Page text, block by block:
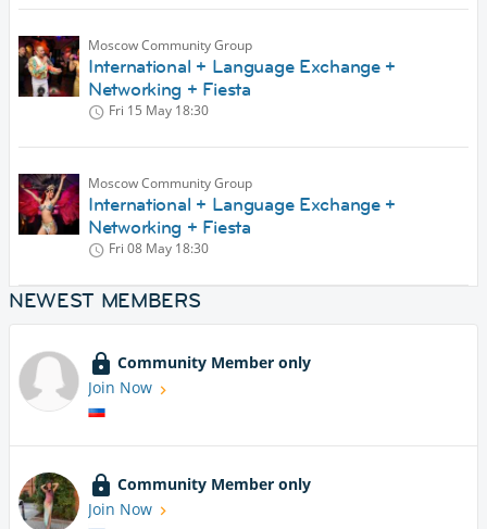
Moscow Community Group
International + Language Exchange +
Networking + Fiesta
Fri 15 May 18:30
Moscow Community Group
International + Language Exchange +
Networking + Fiesta
Fri 08 May 18:30
NEWEST MEMBERS
Community Member only
Join Now
Community Member only
Join Now